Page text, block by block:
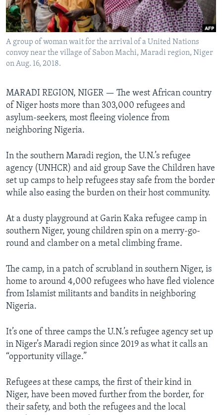
Languages
A group of woman wait for the arrival of a United Nations
convoy near the village of Sabon Machi, Maradi region, Niger
on Aug. 16, 2018.
MARADI REGION, NIGER — The west African country
of Niger hosts more than 303,000 refugees and
asylum-seekers, most fleeing violence from
neighboring Nigeria.
In the southern Maradi region, the U.N.’s refugee
agency (UNHCR) and aid group Save the Children have
set up camps to help refugees stay safe from the border
while also easing the burden on their host community.
At a dusty playground at Garin Kaka refugee camp in
southern Niger, young children spin on a merry-go-
round and clamber on a metal climbing frame.
The camp, in a patch of scrubland in southern Niger, is
home to around 4,000 refugees who have fled violence
from Islamist militants and bandits in neighboring
Nigeria.
It’s one of three camps the U.N.’s refugee agency set up
in Niger’s Maradi region since 2019 as what it calls an
“opportunity village.”
Refugees at these camps, the first of their kind in
Niger, have been moved further from the border, for
their safety, and both the refugees and the local